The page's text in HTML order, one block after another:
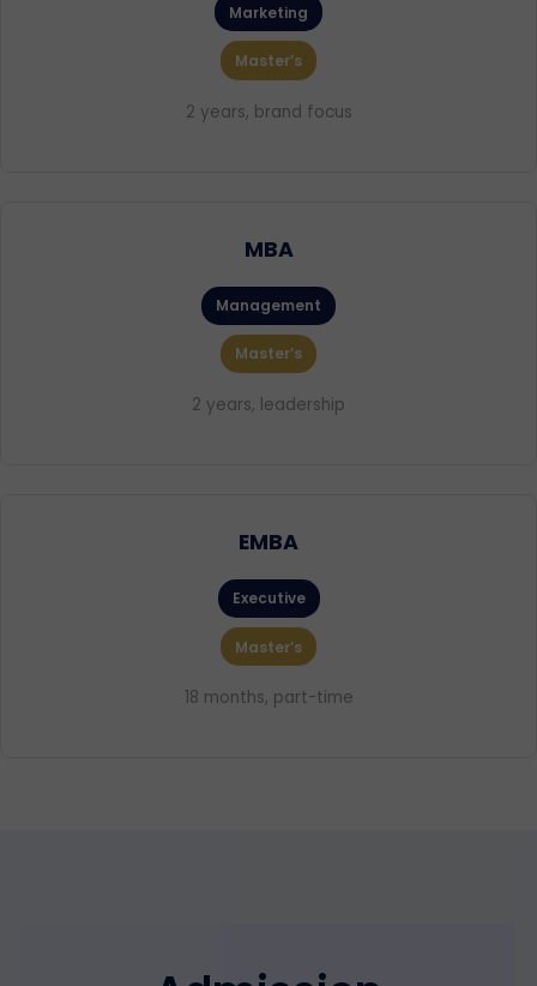
Marketing
Master’s
2 years, brand focus
MBA
Management
Master’s
2 years, leadership
EMBA
Executive
Master’s
18 months, part-time